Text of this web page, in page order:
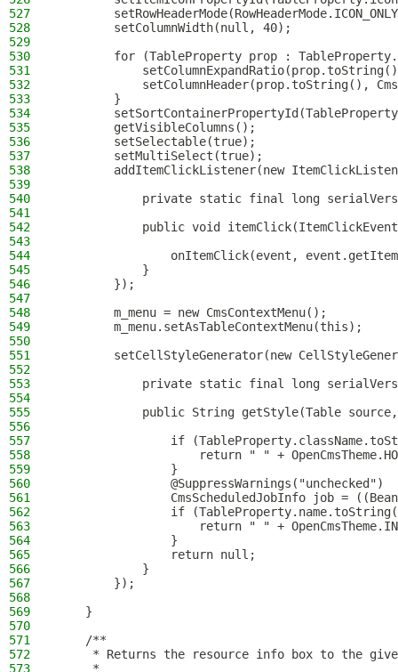
527
528
        setColumnWidth(null, 40);
529
530
for (TableProperty prop :
531
532
setColumnHeader(prop.toString(),
533
        }
534
535
        getVisibleColumns();
536
        setSelectable(true);
537
        setMultiSelect(true);
538
addItemClickListener(new
539
540
private static final long
541
542
public void
543
544
onItemClick(event,
545
            }
546
        });
547
548
        m_menu = new CmsContextMenu();
549
        m_menu.setAsTableContextMenu(this);
550
551
setCellStyleGenerator(new
552
553
private static final long
554
555
public String getStyle(Table
556
557
if
558
return " " +
559
                }
560
                @SuppressWarnings("unchecked")
561
CmsScheduledJobInfo job =
562
if
563
return " " +
564
                }
565
                return null;
566
            }
567
        });
568
569
    }
570
571
    /**
572
* Returns the resource info box to the
573
     *